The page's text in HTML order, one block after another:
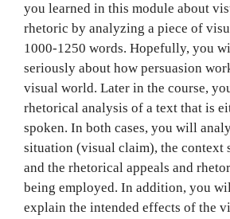
you learned in this module about
rhetoric by analyzing a piece of
1000-1250 words. Hopefully, you
seriously about how persuasion
visual world. Later in the course,
rhetorical analysis of a text that is
spoken. In both cases, you will
situation (visual claim), the context
and the rhetorical appeals and
being employed. In addition, you
explain the intended effects of the